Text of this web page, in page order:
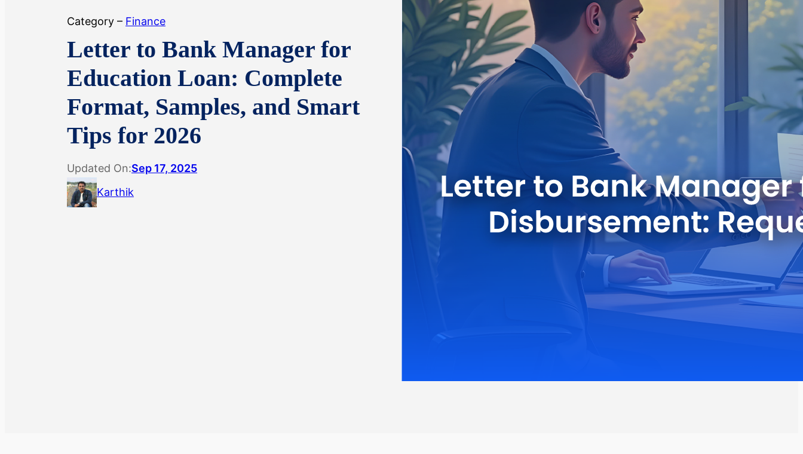
Category – Finance
Letter to Bank Manager for
Education Loan: Complete
Format, Samples, and Smart
Tips for 2026
Updated On:Sep 17, 2025
Karthik